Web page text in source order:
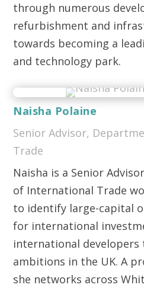
through numerous
refurbishment and
towards becoming a
and technology park.
Naisha Polaine
Senior Advisor,
Trade
Naisha is a Senior
of International Trade
to identify large-capital
for international
international
ambitions in the UK. A
she networks across